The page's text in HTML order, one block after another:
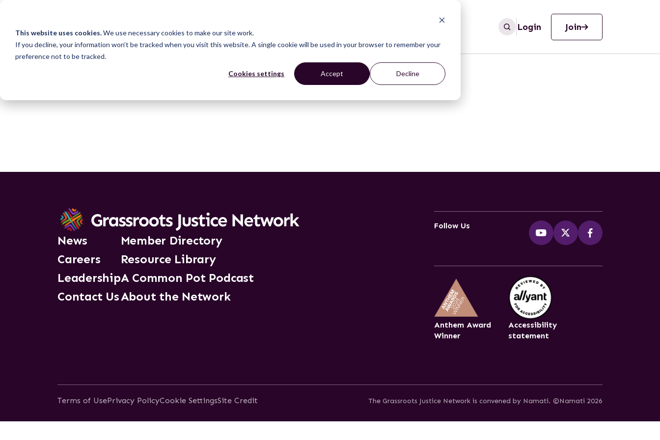
This website uses cookies.We use necessary cookies to make our site work.
If you decline, your information won’t be tracked when you visit this website. A single cookie will be used in your browser to remember your
preference not to be tracked.
Cookies settings Accept Decline
Login Join
News
Careers
Leadership
Contact Us
Member Directory
Resource Library
A Common Pot Podcast
About the Network
Follow Us
Anthem Award
Winner
Accessibility
statement
Terms of UsePrivacy PolicyCookie SettingsSite Credit The Grassroots Justice Network is convened by Namati. ©Namati 2026